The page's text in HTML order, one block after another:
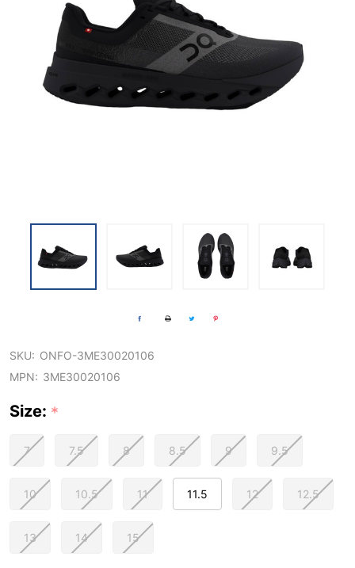
SKU: ONFO-3ME30020106
MPN: 3ME30020106
Size: *
7 7.5 8 8.5 9 9.5
10 10.5 11 11.5 12 12.5
13 14 15